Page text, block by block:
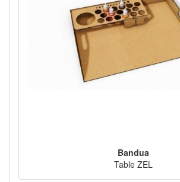
Bandua
Table ZEL